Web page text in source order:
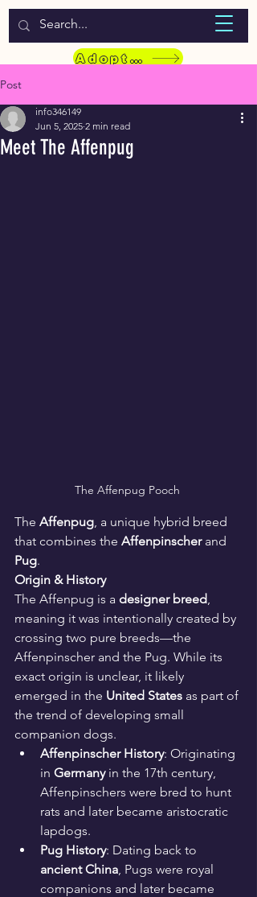
WELCOME TO LASSIE HONDEKOS
Adopt a Pet
Post
Meet The Affenpug
info346149
Jun 5, 2025 2 min read
The Affenpug Pooch
The Affenpug, a unique hybrid breed
that combines the Affenpinscher and
Pug.
Origin & History
The Affenpug is a designer breed,
meaning it was intentionally created by
crossing two pure breeds—the
Affenpinscher and the Pug. While its
exact origin is unclear, it likely
emerged in the United States as part of
the trend of developing small
companion dogs.
Affenpinscher History: Originating
in Germany in the 17th century,
Affenpinschers were bred to hunt
rats and later became aristocratic
lapdogs.
Pug History: Dating back to
ancient China, Pugs were royal
companions and later became